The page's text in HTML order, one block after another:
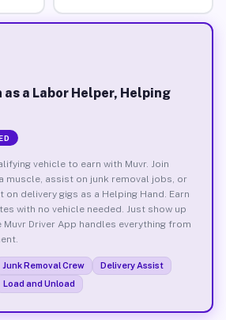
as a Labor Helper, Helping
vehicle to earn with Muvr. Join
muscle, assist on junk removal jobs, or
delivery gigs as a Helping Hand. Earn
with no vehicle needed. Just show up
Driver App handles everything from
Junk Removal Crew
Delivery Assist
Load and Unload